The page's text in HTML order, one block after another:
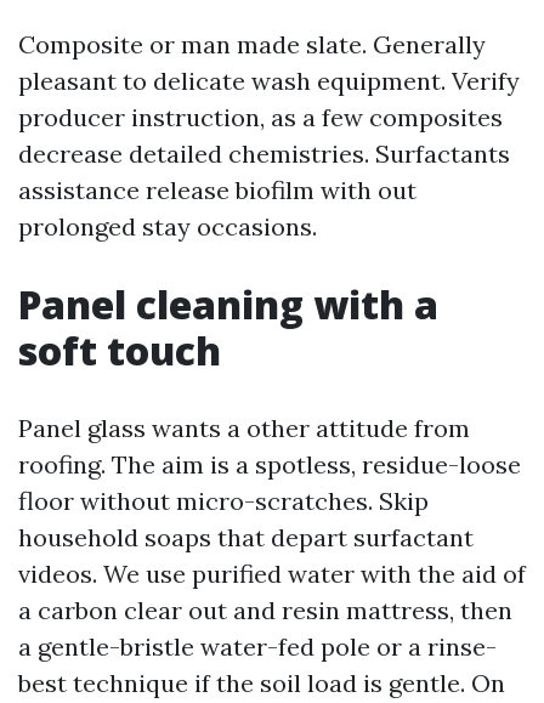
Composite or man made slate. Generally
pleasant to delicate wash equipment. Verify
producer instruction, as a few composites
decrease detailed chemistries. Surfactants
assistance release biofilm with out
prolonged stay occasions.
Panel cleaning with a
soft touch
Panel glass wants a other attitude from
roofing. The aim is a spotless, residue-loose
floor without micro-scratches. Skip
household soaps that depart surfactant
videos. We use purified water with the aid of
a carbon clear out and resin mattress, then
a gentle-bristle water-fed pole or a rinse-
best technique if the soil load is gentle. On